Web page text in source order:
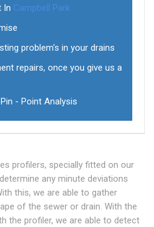
In Campbell Park
problem's in your drains
repairs, once you give us a
- Point Analysis
profilers, specially fitted on our
any minute deviations
this, we are able to gather
of the sewer or drain. With the
the profiler, we are able to detect